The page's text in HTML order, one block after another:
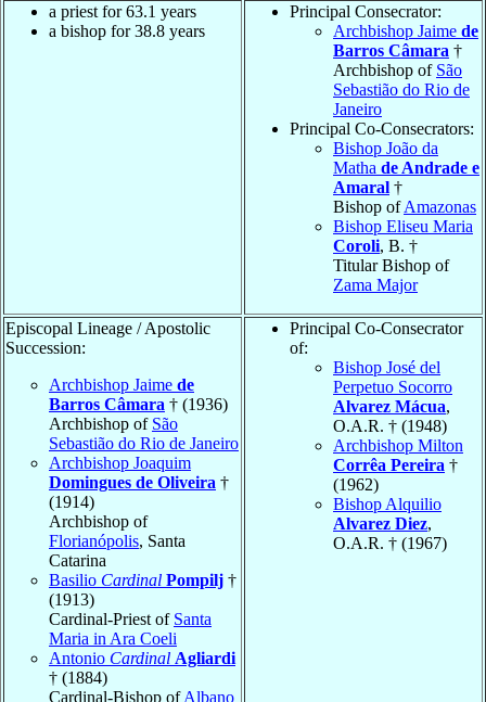
a priest for 63.1 years
a bishop for 38.8 years
Principal Consecrator:
Archbishop Jaime de
Barros Câmara †
Archbishop of São
Sebastião do Rio de
Janeiro
Principal Co-Consecrators:
Bishop João da
Matha de Andrade e
Amaral †
Bishop ofAmazonas
Bishop Eliseu Maria
Coroli, B. †
Titular Bishop of
Zama Major
Episcopal Lineage / Apostolic
Succession:
Archbishop Jaime de
Barros Câmara † (1936)
Archbishop of São
Sebastião do Rio de Janeiro
Archbishop Joaquim
Domingues de Oliveira †
(1914)
Archbishop of
Florianópolis, Santa
Catarina
Basilio Cardinal Pompilj †
(1913)
Cardinal-Priest of Santa
Maria in Ara Coeli
Antonio Cardinal Agliardi
† (1884)
Cardinal-Bishop ofAlbano
Principal Co-Consecrator
of:
Bishop José del
Perpetuo Socorro
Alvarez Mácua,
O.A.R. † (1948)
Archbishop Milton
Corrêa Pereira †
(1962)
Bishop Alquilio
Alvarez Diez,
O.A.R. † (1967)